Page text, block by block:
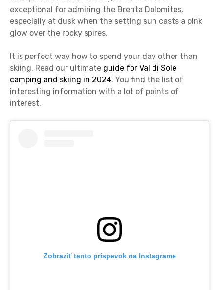
exceptional for admiring the Brenta Dolomites,
especially at dusk when the setting sun casts a pink
glow over the rocky spires.
It is perfect way how to spend your day other than
skiing. Read our ultimate guide for Val di Sole
camping and skiing in 2024. You find the list of
interesting information with a lot of points of
interest.
Zobraziť tento príspevok na Instagrame